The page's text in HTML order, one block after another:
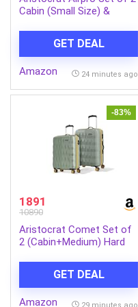
Cabin (Small Size) &
Wheels, Polypropylene
Case Luggage,
Combination Lock, Unisex,
Poseidon Blue | 8-Wheels,
Polypropylene Case,
Spacious, Combination
Lock, Sturdy Zipper,
Lightweight Travel
Luggage, 3-Year Global
Warranty
GET DEAL
Amazon 24 minutes ago
-83%
1891
10890
Aristocrat Comet Set of
2 (Cabin+Medium) Hard
Spacious, Combination
Lock, Sturdy Zipper,
Lightweight Travel
GET DEAL
Amazon 29 minutes ago